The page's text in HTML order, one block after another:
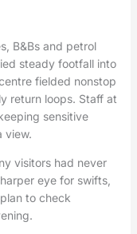
B&Bs and petrol
steady footfall into
fielded nonstop
return loops. Staff at
sensitive
view.
visitors had never
eye for swifts,
to check